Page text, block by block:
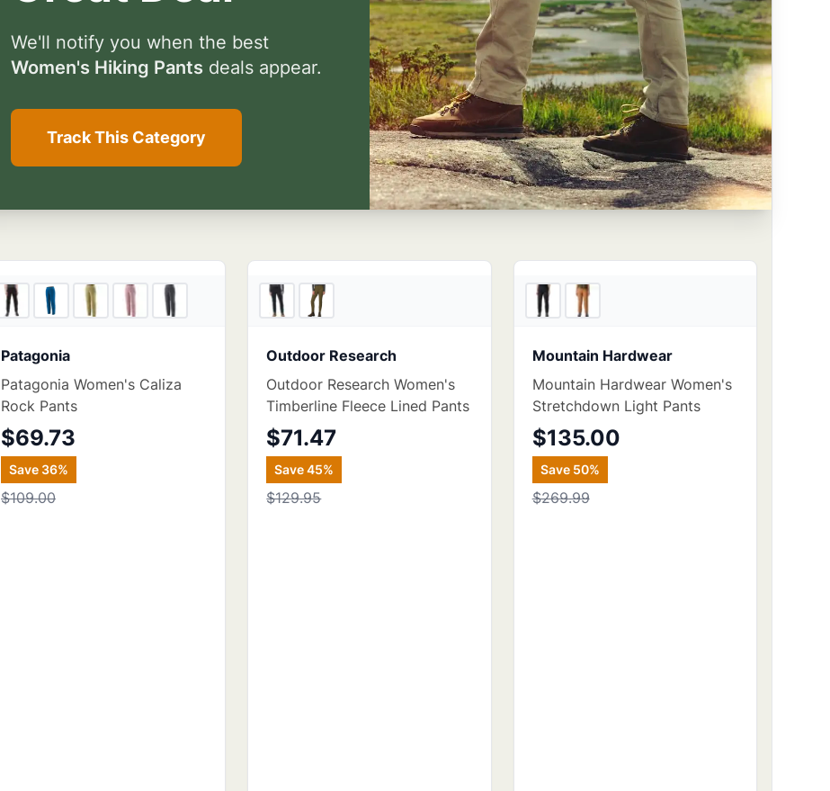
We'll notify you when the best
Women's Hiking Pants deals appear.
Track This Category
4 store
Patagonia
Patagonia Women's Caliza
Rock Pants
$69.73
Save 36%
$109.00
Outdoor Research
Outdoor Research Women's
Timberline Fleece Lined Pants
$71.47
Save45%
$129.95
Mountain Hardwear
Mountain Hardwear Women's
Stretchdown Light Pants
$135.00
Save 50%
$269.99